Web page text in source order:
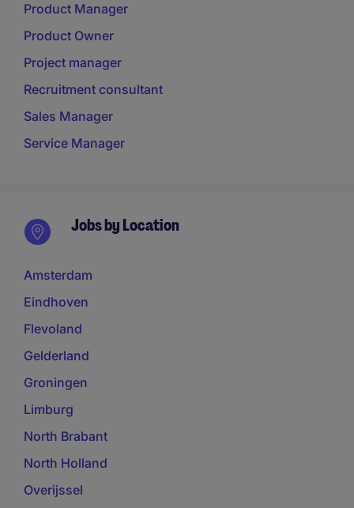
Product Manager
Product Owner
Project manager
Recruitment consultant
Sales Manager
Service Manager
Jobs by Location
Amsterdam
Eindhoven
Flevoland
Gelderland
Groningen
Limburg
North Brabant
North Holland
Overijssel